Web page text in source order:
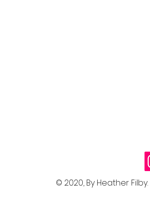
© 2020, By Heather Filby.